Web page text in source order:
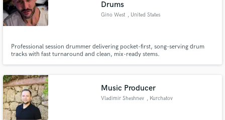
Drums
Gino West , United States
Professional session drummer delivering pocket-first, song-serving drum
tracks with fast turnaround and clean, mix-ready stems.
Music Producer
Vladimir Sheshnev , Kurchatov